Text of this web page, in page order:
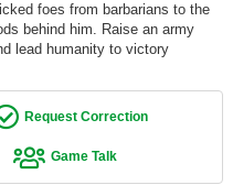
foes from barbarians to the
behind him. Raise an army
lead humanity to victory
Request Correction
Game Talk